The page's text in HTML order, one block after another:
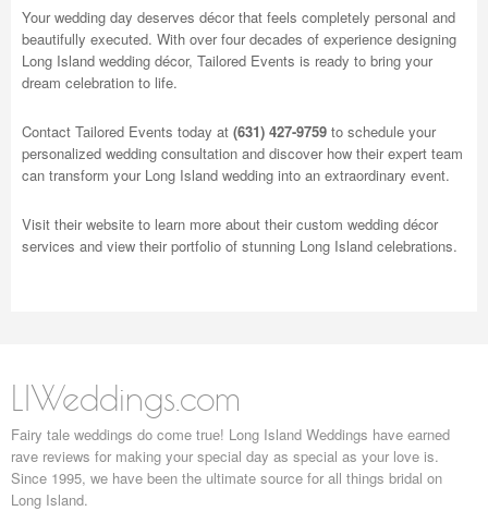
Your wedding day deserves décor that feels completely personal and
beautifully executed. With over four decades of experience designing
Long Island wedding décor, Tailored Events is ready to bring your
dream celebration to life.
Contact Tailored Events today at (631) 427-9759 to schedule your
personalized wedding consultation and discover how their expert team
can transform your Long Island wedding into an extraordinary event.
Visit their website to learn more about their custom wedding décor
services and view their portfolio of stunning Long Island celebrations.
LIWeddings.com
Fairy tale weddings do come true! Long Island Weddings have earned
rave reviews for making your special day as special as your love is.
Since 1995, we have been the ultimate source for all things bridal on
Long Island.